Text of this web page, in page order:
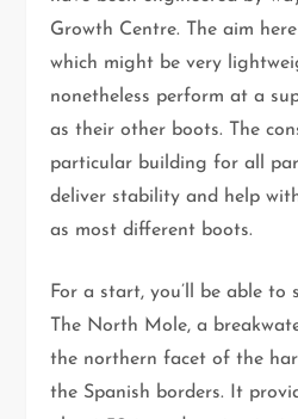
Growth Centre. The aim
which might be very
nonetheless perform at a
as their other boots. The
particular building for all
deliver stability and help
as most different boots.
For a start, you’ll be able
The North Mole, a
the northern facet of the
the Spanish borders. It